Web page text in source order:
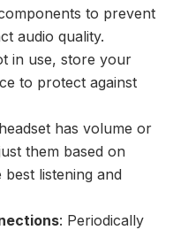
to prevent
audio quality.
in use, store your
to protect against
has volume or
them based on
listening and
: Periodically